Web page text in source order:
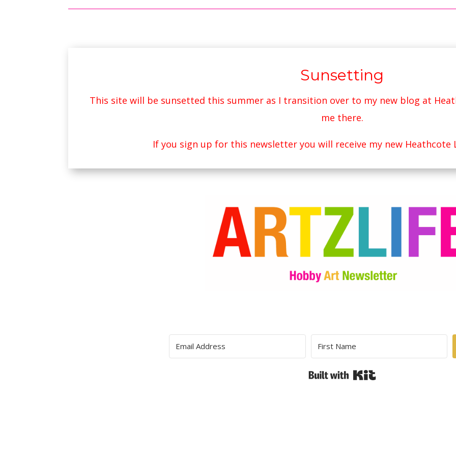
Sunsetting
This site will be sunsetted this summer as I transition over to my new blog at
me there.
If you sign up for this newsletter you will receive my new Heathcote
Built with Kit